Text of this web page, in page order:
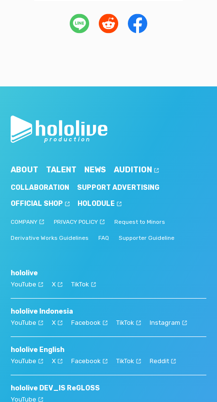
ABOUT TALENT NEWS AUDITION
COLLABORATION
SUPPORT ADVERTISING
OFFICIAL SHOP
HOLODULE
COMPANY PRIVACY POLICY Request to Minors
Derivative Works Guidelines FAQ Supporter Guideline
hololive
YouTube X TikTok
hololive Indonesia
YouTube X Facebook TikTok Instagram
hololive English
YouTube X Facebook TikTok Reddit
hololive DEV_IS ReGLOSS
YouTube